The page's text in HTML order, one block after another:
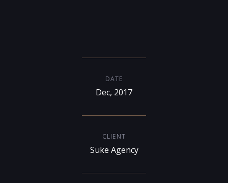
DATE
Dec, 2017
CLIENT
Suke Agency